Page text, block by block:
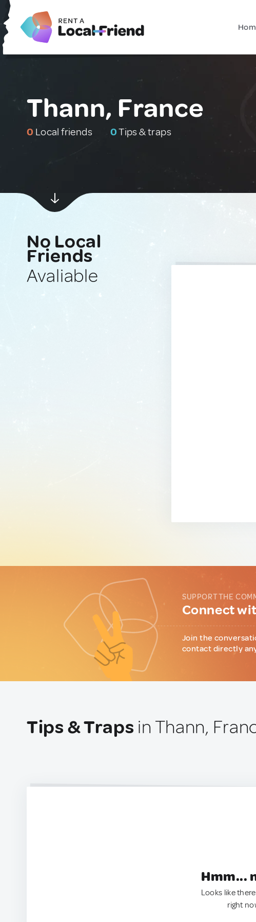
Thann, France
0 Local friends 0Tips & traps
No Local
Friends
Avaliable
SUPPORT THE
Connect
Join the
contact directly
Tips & Traps in Thann,
Hmm...
Looks like
right